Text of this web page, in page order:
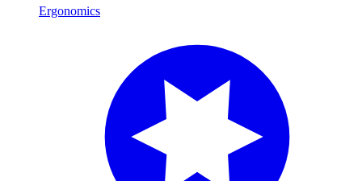
Ergonomics